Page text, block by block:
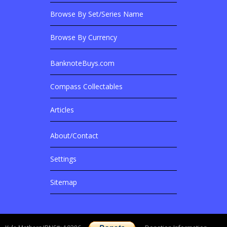
Browse By Set/Series Name
Browse By Currency
Related Sites
BanknoteBuys.com
Compass Collectables
Articles
More Details
About/Contact
Settings
Sitemap